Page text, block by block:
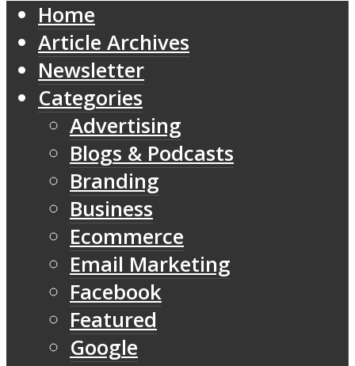
Home
Article Archives
Newsletter
Categories
Advertising
Blogs & Podcasts
Branding
Business
Ecommerce
Email Marketing
Facebook
Featured
Google